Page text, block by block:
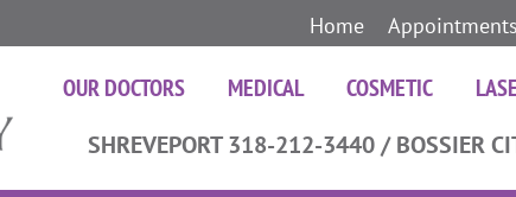
Home Appointments
OUR DOCTORS MEDICAL COSMETIC
SHREVEPORT 318-212-3440 / BOSSIER